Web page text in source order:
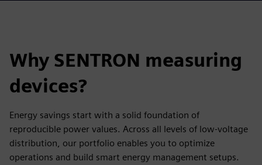
Why SENTRON measuring
devices?
Energy savings start with a solid foundation of
reproducible power values. Across all levels of low-voltage
distribution, our portfolio enables you to optimize
operations and build smart energy management setups.